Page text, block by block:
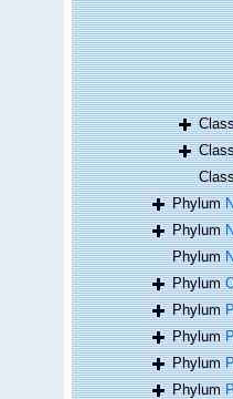
Phylum
Phylum
Phylum
Phylum
Phylum
Phylum
Phylum
Phylum